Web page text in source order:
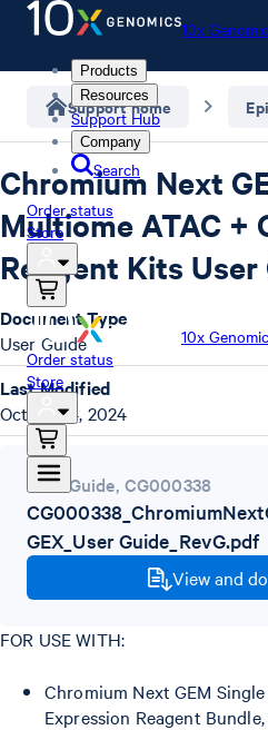
10x
Products
Resources
Support Hub
Company
Search
Order status
Store
10x
Order status
Store
Support home
Chromium Next
Multiome ATAC +
Reagent Kits User
User Guide, CG000338
GEX_User Guide_RevG.pdf
View and
FOR USE WITH:
Chromium Next GEM
Expression Reagent
Document Type
User Guide
Last Modified
October 4, 2024